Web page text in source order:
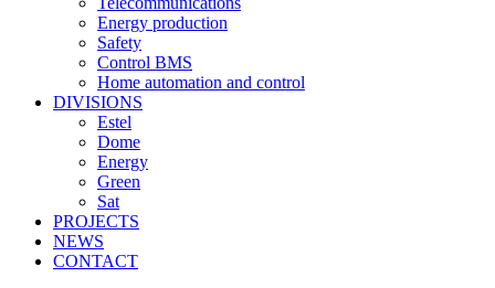
Energy production
Safety
Control BMS
Home automation and control
DIVISIONS
Estel
Dome
Energy
Green
Sat
PROJECTS
NEWS
CONTACT